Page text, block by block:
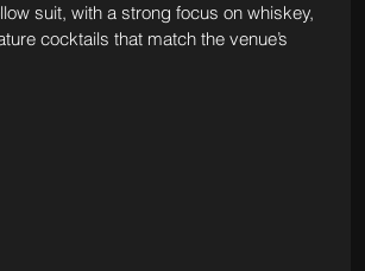
suit, with a strong focus on whiskey,
cocktails that match the venue’s